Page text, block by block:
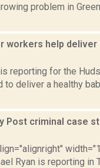
problem in
workers help deliver
reporting for the
to deliver a healthy
Post criminal case
Ryan is reporting in